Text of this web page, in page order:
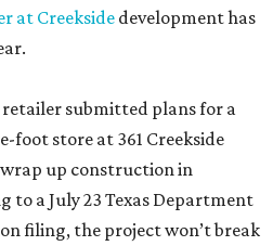
at Creekside development has
submitted plans for a
foot store at 361 Creekside
up construction in
to a July 23 Texas Department
filing, the project won’t break